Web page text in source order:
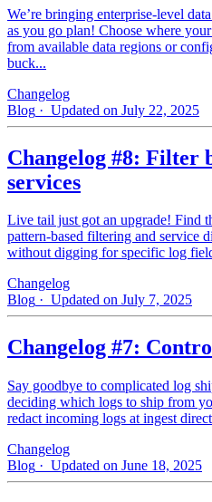
We’re bringing enterprise-level
as you go plan! Choose where
from available data regions or
buck...
Changelog
Blog · Updated on July 22, 2025
Changelog #8: Filter
services
Live tail just got an upgrade! Find
pattern‑based filtering and service
without digging for specific log
Changelog
Blog · Updated on July 7, 2025
Changelog #7:
Say goodbye to complicated log
deciding which logs to ship from
redact incoming logs at ingest
Changelog
Blog · Updated on June 18, 2025